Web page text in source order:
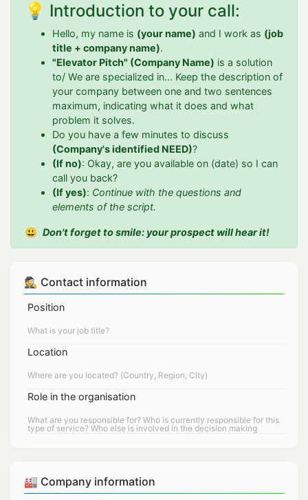
💡 Introduction to your call:
Hello, my name is (your name) and I work as (job
title + company name).
"Elevator Pitch" (Company Name) is a solution
to/ We are specialized in... Keep the description of
your company between one and two sentences
maximum, indicating what it does and what
problem it solves.
Do you have a few minutes to discuss
(Company's identified NEED)?
(If no): Okay, are you available on (date) so I can
call you back?
(If yes): Continue with the questions and
elements of the script.
😃 Don't forget to smile: your prospect will hear it!
🕵 Contact information
Position
Location
Role in the organisation
🏭 Company information